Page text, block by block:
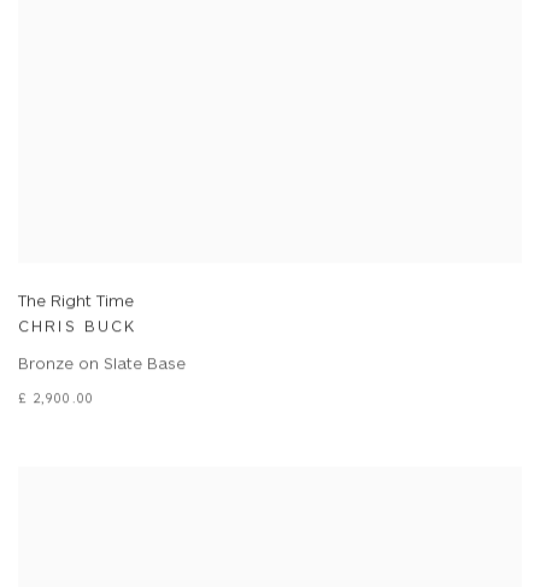
The Right Time
CHRIS BUCK
Bronze on Slate Base
£ 2,900.00